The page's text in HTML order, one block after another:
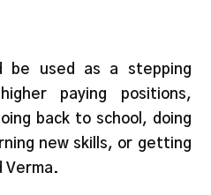
be used as a stepping
paying positions,
back to school, doing
new skills, or getting
Verma.